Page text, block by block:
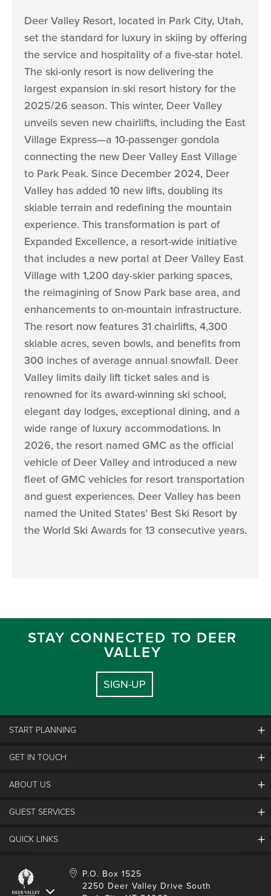
Deer Valley Resort, located in Park City, Utah,
set the standard for luxury in skiing by offering
the service and hospitality of a five-star hotel.
The ski-only resort is now delivering the
largest expansion in ski resort history for the
2025/26 season. This winter, Deer Valley
unveils seven new chairlifts, including the East
Village Express—a 10-passenger gondola
connecting the new Deer Valley East Village
to Park Peak. Since December 2024, Deer
Valley has added 10 new lifts, doubling its
skiable terrain and redefining the mountain
experience. This transformation is part of
Expanded Excellence, a resort-wide initiative
that includes a new portal at Deer Valley East
Village with 1,200 day-skier parking spaces,
the reimagining of Snow Park base area, and
enhancements to on-mountain infrastructure.
The resort now features 31 chairlifts, 4,300
skiable acres, seven bowls, and benefits from
300 inches of average annual snowfall. Deer
Valley limits daily lift ticket sales and is
renowned for its award-winning ski school,
elegant day lodges, exceptional dining, and a
wide range of luxury accommodations. In
2026, the resort named GMC as the official
vehicle of Deer Valley and introduced a new
fleet of GMC vehicles for resort transportation
and guest experiences. Deer Valley has been
named the United States’ Best Ski Resort by
the World Ski Awards for 13 consecutive years.
STAY CONNECTED TO DEER
VALLEY
SIGN-UP
START PLANNING
Discover Deer Valley
Things To Do
GET IN TOUCH
Contact Us
Guest Feedback
Homeowner Login
Contractor Access
ABOUT US
Partners
Expanded Excellence
GUEST SERVICES
FAQs
Manage Subscriptions
QUICK LINKS
Account Login
Safety & Conduct
P.O. Box 1525
2250 Deer Valley Drive South